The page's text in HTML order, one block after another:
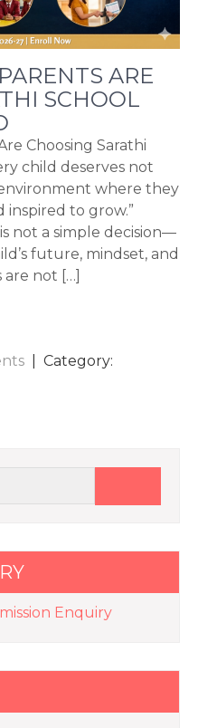
ARE
SCHOOL
Choosing Sarathi
child deserves not
where they
to grow.”
not a simple decision—
future, mindset, and
are not […]
| Category:
Enquiry